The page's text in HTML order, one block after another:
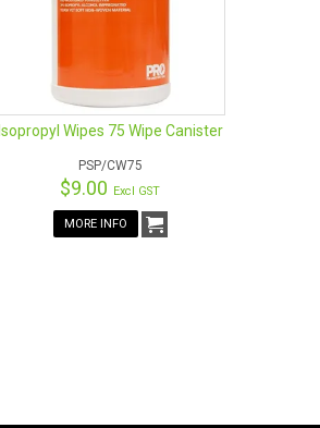
Isopropyl Wipes 75 Wipe Canister
PSP/CW75
$9.00 Excl GST
MORE INFO